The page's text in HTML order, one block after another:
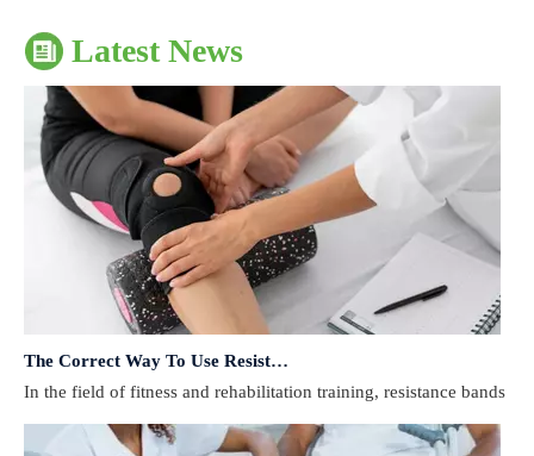
Latest News
In the field of fitness and rehabilitation training, resistance bands